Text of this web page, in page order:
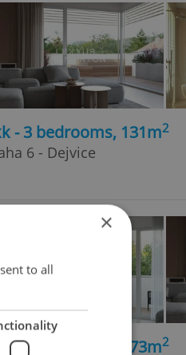
- 3 bedrooms, 131m2
6 - Dejvice
- 4 bedrooms, 173m2
×
to all